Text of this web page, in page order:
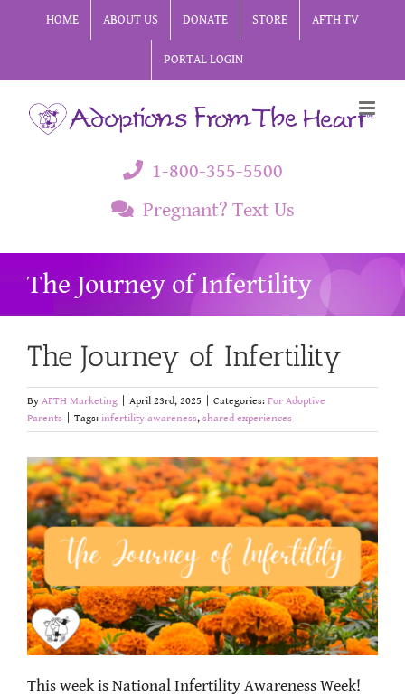
HOME ABOUT US DONATE STORE AFTH TV
PORTAL LOGIN
1-800-355-5500
Pregnant? Text Us
The Journey of Infertility
The Journey of Infertility
By AFTH Marketing April 23rd, 2025 Categories: For Adoptive
Parents
Tags: infertility awareness, shared experiences
This week is National Infertility Awareness Week!